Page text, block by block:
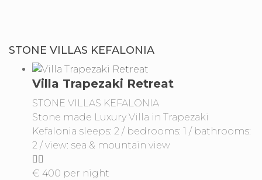
STONE VILLAS KEFALONIA
Villa Trapezaki Retreat
STONE VILLAS KEFALONIA
Stone made Luxury Villa in Trapezaki
Kefalonia sleeps: 2 / bedrooms: 1 / bathrooms:
2 / view: sea & mountain view
€ 400 per night